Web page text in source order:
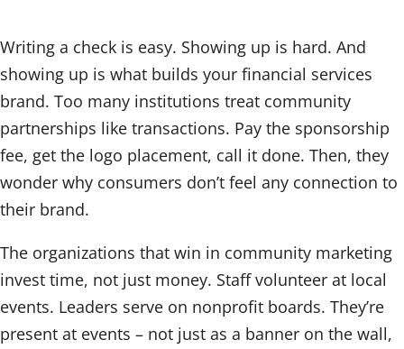
Writing a check is easy. Showing up is hard. And
showing up is what builds your financial services
brand. Too many institutions treat community
partnerships like transactions. Pay the sponsorship
fee, get the logo placement, call it done. Then, they
wonder why consumers don’t feel any connection to
their brand.
The organizations that win in community marketing
invest time, not just money. Staff volunteer at local
events. Leaders serve on nonprofit boards. They’re
present at events – not just as a banner on the wall,